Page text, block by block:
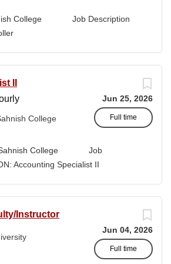
concepts into compliant,
and manages proposal
on funding outcomes and success
• Technical
proposals in the appropriate
for the readers of the application,...
College Job Description
Comptroller
Jun 25, 2026
Full time
II
College
College Job
Accounting Specialist II
Jun 04, 2026
Full time
Instructor